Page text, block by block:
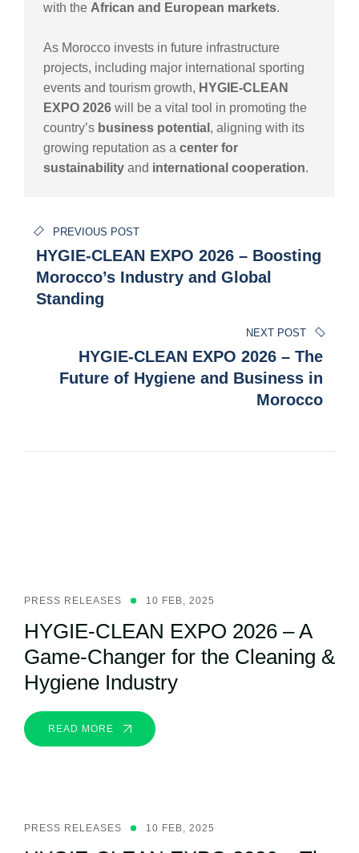
with the African and European markets.
As Morocco invests in future infrastructure
projects, including major international sporting
events and tourism growth, HYGIE-CLEAN
EXPO 2026 will be a vital tool in promoting the
country’s business potential , aligning with its
growing reputation as a center for
sustainability and international cooperation.
navigation
PREVIOUS POST
HYGIE-CLEAN EXPO 2026 – Boosting
Morocco’s Industry and Global
Standing
NEXT POST
HYGIE-CLEAN EXPO 2026 – The
Future of Hygiene and Business in
Morocco
PRESS RELEASES 10 FEB, 2025
HYGIE-CLEAN EXPO 2026 – A
Game-Changer for the Cleaning &
Hygiene Industry
READ MORE
PRESS RELEASES 10 FEB, 2025